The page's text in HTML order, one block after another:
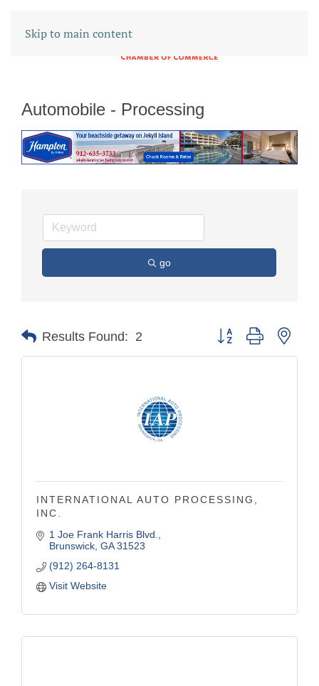
Skip to main content
Automobile - Processing
go
Results Found: 2 Button group with
INTERNATIONAL AUTO PROCESSING,
INC.
1 Joe Frank Harris Blvd.
Brunswick GA 31523
(912) 264-8131
Visit Website